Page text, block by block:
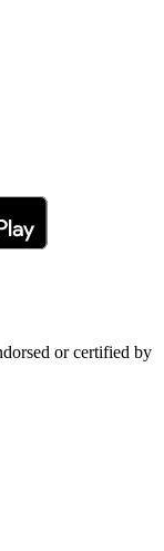
or certified by